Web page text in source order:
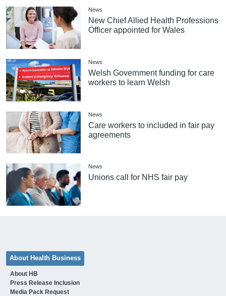
News
New Chief Allied Health Professions
Officer appointed for Wales
News
Welsh Government funding for care
workers to learn Welsh
News
Care workers to included in fair pay
agreements
News
Unions call for NHS fair pay
About Health Business
About HB
Press Release Inclusion
Media Pack Request